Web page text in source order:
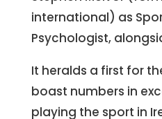
international) as
Psychologist,
It heralds a first for
boast numbers in
playing the sport in